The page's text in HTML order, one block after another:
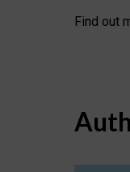
Find out